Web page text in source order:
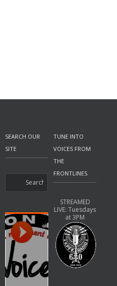
SEARCH OUR
SITE
TUNE INTO
VOICES FROM
THE
FRONTLINES
STREAMED
LIVE: Tuesdays
at 3PM